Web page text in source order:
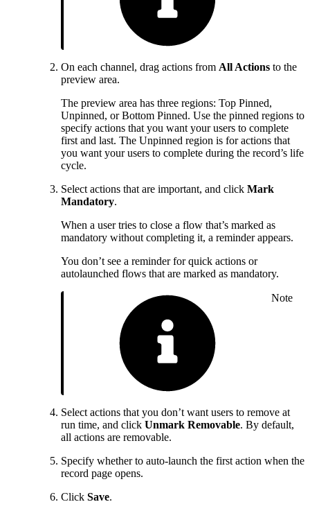
On each channel, drag actions from All Actions to the
preview area.
The preview area has three regions: Top Pinned,
Unpinned, or Bottom Pinned. Use the pinned regions to
specify actions that you want your users to complete
first and last. The Unpinned region is for actions that
you want your users to complete during the record’s life
cycle.
Select actions that are important, and click Mark
Mandatory.
When a user tries to close a flow that’s marked as
mandatory without completing it, a reminder appears.
You don’t see a reminder for quick actions or
autolaunched flows that are marked as mandatory.
Note
Select actions that you don’t want users to remove at
run time, and click Unmark Removable. By default,
all actions are removable.
Specify whether to auto-launch the first action when the
record page opens.
Click Save.